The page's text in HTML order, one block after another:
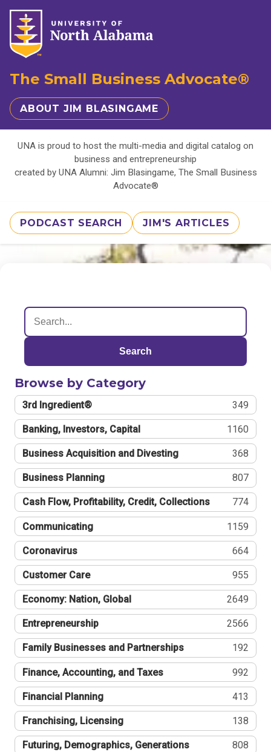
The Small Business Advocate®
ABOUT JIM BLASINGAME
UNA is proud to host the multi-media and digital catalog on
business and entrepreneurship
created by UNA Alumni: Jim Blasingame, The Small Business
Advocate®
PODCAST SEARCH JIM'S ARTICLES
Search
Browse by Category
3rd Ingredient® 349
Banking, Investors, Capital 1160
Business Acquisition and Divesting 368
Business Planning 807
Cash Flow, Profitability, Credit, Collections 774
Communicating 1159
Coronavirus 664
Customer Care 955
Economy: Nation, Global 2649
Entrepreneurship 2566
Family Businesses and Partnerships 192
Finance, Accounting, and Taxes 992
Financial Planning 413
Franchising, Licensing 138
Futuring, Demographics, Generations 808